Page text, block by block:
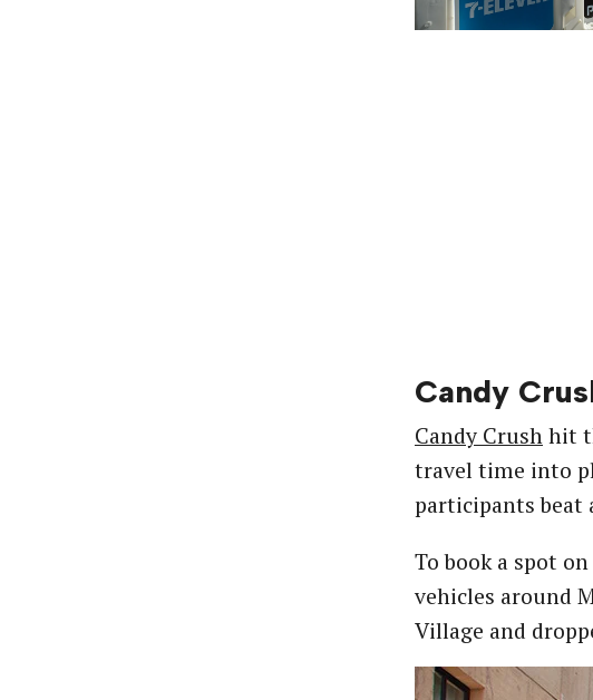
Candy
Candy Crushhit
travel time into
participants beat
To book a spot
vehicles around
Village and